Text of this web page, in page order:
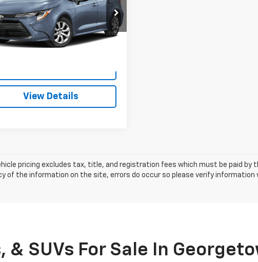
Cummins Chevrolet of Georgetown
Stock:18626
1852
Less
$21,787
+$699
Cummins Deal!
View Details
pricing excludes tax, title, and registration fees which must be paid
of the information on the site, errors do occur so please verify information
& SUVs For Sale In